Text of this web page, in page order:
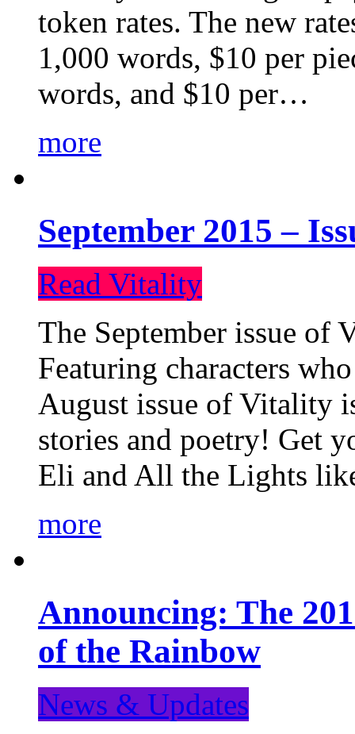
token rates. The new
1,000 words, $10 per
words, and $10 per…
more
September 2015 –
Read Vitality
The September issue
Featuring characters
August issue of Vitality
stories and poetry! Get
Eli and All the Lights
more
Announcing: The
of the Rainbow
News & Updates